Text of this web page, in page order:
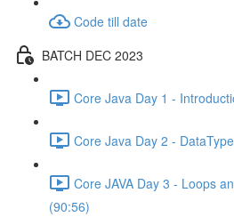
Code till date
BATCH DEC 2023
Core Java Day 1 -
Core Java Day 2 -
Core JAVA Day 3 - Loops
(90:56)